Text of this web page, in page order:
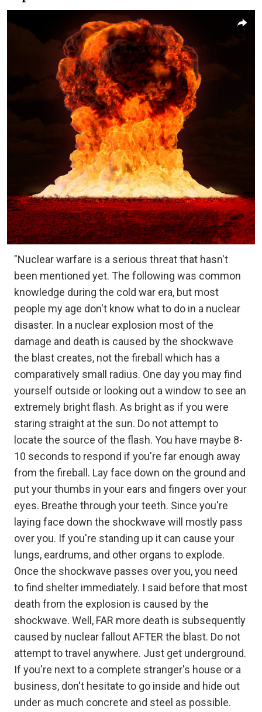
"Nuclear warfare is a serious threat that hasn't
been mentioned yet. The following was common
knowledge during the cold war era, but most
people my age don't know what to do in a nuclear
disaster. In a nuclear explosion most of the
damage and death is caused by the shockwave
the blast creates, not the fireball which has a
comparatively small radius. One day you may find
yourself outside or looking out a window to see an
extremely bright flash. As bright as if you were
staring straight at the sun. Do not attempt to
locate the source of the flash. You have maybe 8-
10 seconds to respond if you're far enough away
from the fireball. Lay face down on the ground and
put your thumbs in your ears and fingers over your
eyes. Breathe through your teeth. Since you're
laying face down the shockwave will mostly pass
over you. If you're standing up it can cause your
lungs, eardrums, and other organs to explode.
Once the shockwave passes over you, you need
to find shelter immediately. I said before that most
death from the explosion is caused by the
shockwave. Well, FAR more death is subsequently
caused by nuclear fallout AFTER the blast. Do not
attempt to travel anywhere. Just get underground.
If you're next to a complete stranger's house or a
business, don't hesitate to go inside and hide out
under as much concrete and steel as possible.